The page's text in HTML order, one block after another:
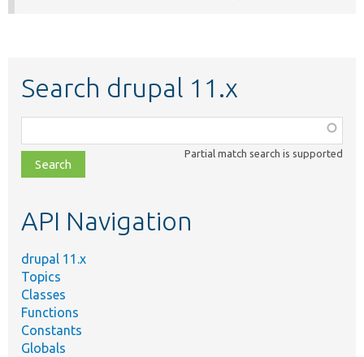
Search drupal 11.x
class,
file,
topic,
Partial match search is supported
API Navigation
drupal 11.x
Topics
Classes
Functions
Constants
Globals